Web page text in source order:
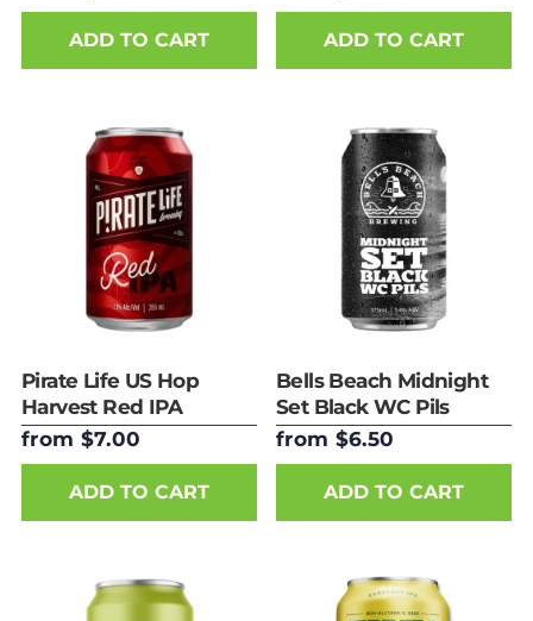
ADD TO CART ADD TO CART
Pirate Life US Hop
Harvest Red IPA
355ml Can
from $7.00
ADD TO CART
Bells Beach Midnight
Set Black WC Pils
375ml Can
from $6.50
ADD TO CART